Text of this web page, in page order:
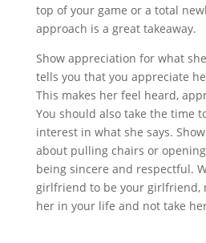
top of your game or a total
approach is a great takeaway.
Show appreciation for what
tells you that you appreciate
This makes her feel heard,
You should also take the time
interest in what she says.
about pulling chairs or opening
being sincere and respectful.
girlfriend to be your girlfriend,
her in your life and not take